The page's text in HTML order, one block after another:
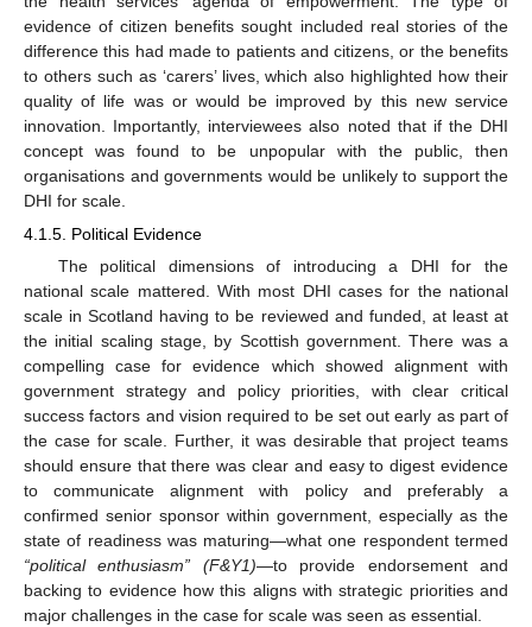
evidence of citizen benefits sought included real stories of the
difference this had made to patients and citizens, or the benefits
to others such as ‘carers’ lives, which also highlighted how their
quality of life was or would be improved by this new service
innovation. Importantly, interviewees also noted that if the DHI
concept was found to be unpopular with the public, then
organisations and governments would be unlikely to support the
DHI for scale.
4.1.5. Political Evidence
The political dimensions of introducing a DHI for the
national scale mattered. With most DHI cases for the national
scale in Scotland having to be reviewed and funded, at least at
the initial scaling stage, by Scottish government. There was a
compelling case for evidence which showed alignment with
government strategy and policy priorities, with clear critical
success factors and vision required to be set out early as part of
the case for scale. Further, it was desirable that project teams
should ensure that there was clear and easy to digest evidence
to communicate alignment with policy and preferably a
confirmed senior sponsor within government, especially as the
state of readiness was maturing—what one respondent termed
“political enthusiasm” (F&Y1)—to provide endorsement and
backing to evidence how this aligns with strategic priorities and
major challenges in the case for scale was seen as essential.